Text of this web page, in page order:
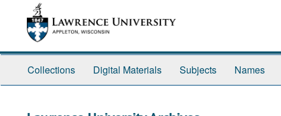
Collections Digital Materials Subjects Names